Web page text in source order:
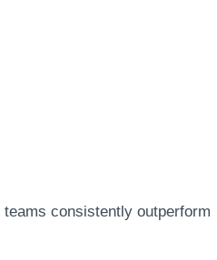
consistently outperform